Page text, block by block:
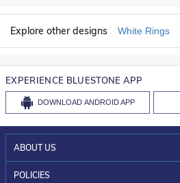
Explore other designs White Rings
EXPERIENCE BLUESTONE APP
DOWNLOAD ANDROID APP
ABOUT US
WHO WE ARE?
POLICIES